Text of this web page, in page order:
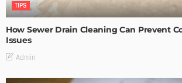
TIPS
How Sewer Drain Cleaning Can Prevent
Issues
Admin